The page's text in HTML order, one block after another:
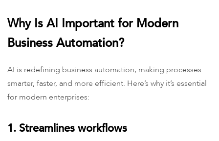
Why Is AI Important for Modern
Business Automation?
AI is redefining business automation, making processes
smarter, faster, and more efficient. Here’s why it’s essential
for modern enterprises:
1. Streamlines workflows